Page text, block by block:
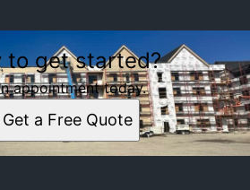
to get started?
appointment today.
Get a Free Quote